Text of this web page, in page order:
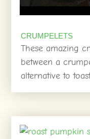
CRUMPELETS
These amazing
between a
alternative to